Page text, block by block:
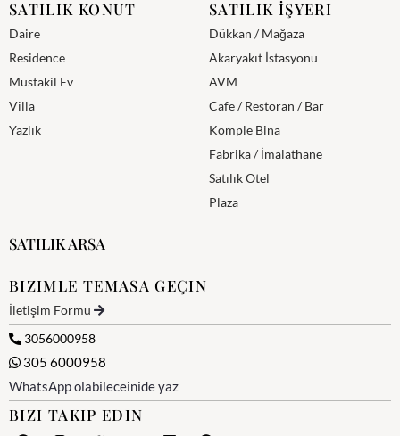
SATILIK KONUT
Daire
Residence
Mustakil Ev
Villa
Yazlık
SATILIK İŞYERI
Dükkan / Mağaza
Akaryakıt İstasyonu
AVM
Cafe / Restoran / Bar
Komple Bina
Fabrika / İmalathane
Satılık Otel
Plaza
SATILIK ARSA
BIZIMLE TEMASA GEÇIN
İletişim Formu
3056000958
305 6000958
WhatsApp olabileceinide yaz
BIZI TAKIP EDIN